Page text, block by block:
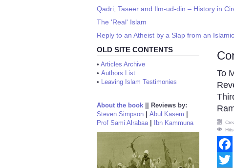
Qadri, Taseer and Ilm-ud-din – History in
The 'Real' Islam
Reply to an Atheist by a Slap from an
OLD SITE CONTENTS
• Articles Archive
• Authors List
• Leaving Islam Testimonies
About the book
Reviews by:
Steven Simpson
Abul Kasem
Prof Sami Alrabaa| Ibn Kammuna
To